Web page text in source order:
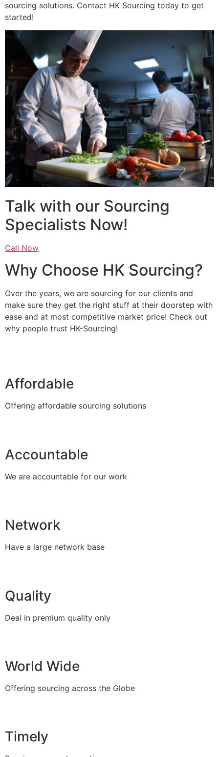
sourcing solutions. Contact HK Sourcing today to get
started!
Talk with our Sourcing
Specialists Now!
Call Now
Why Choose HK Sourcing?
Over the years, we are sourcing for our clients and
make sure they get the right stuff at their doorstep with
ease and at most competitive market price! Check out
why people trust HK-Sourcing!
Affordable
Offering affordable sourcing solutions
Accountable
We are accountable for our work
Network
Have a large network base
Quality
Deal in premium quality only
World Wide
Offering sourcing across the Globe
Timely